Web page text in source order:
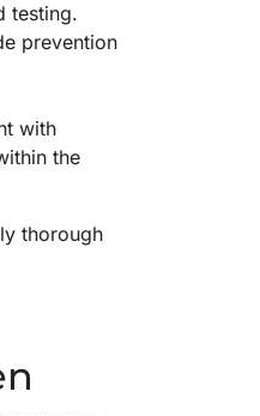
testing.
prevention
with
the
thorough